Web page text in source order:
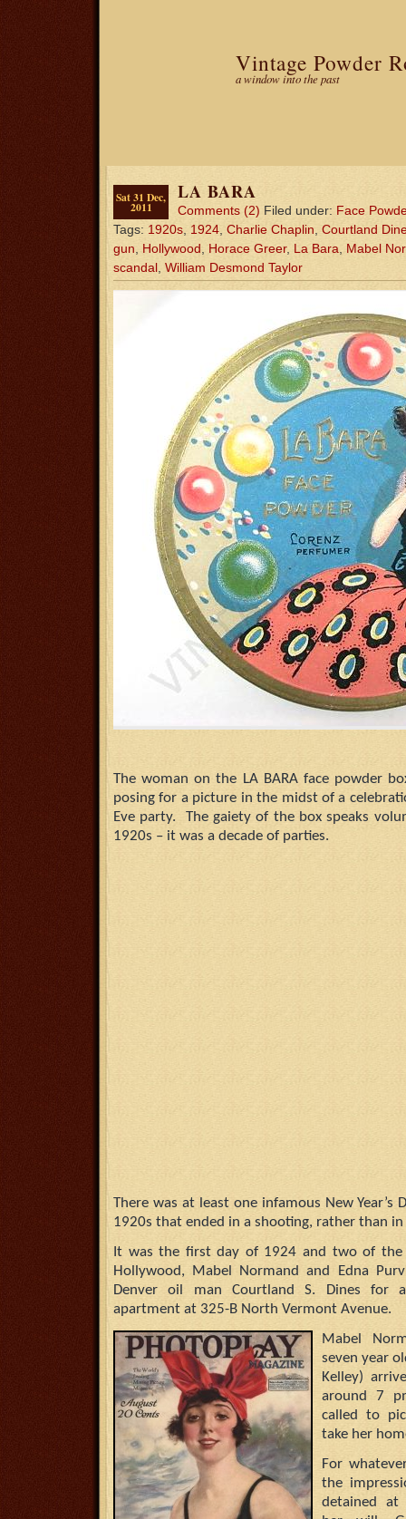
Vintage Powder
a window into the past
Sat 31 Dec,
2011
LA BARA
Comments (2) Filed under: Face
Tags: 1920s 1924 Charlie Chaplin Courtland
gun
Hollywood Horace Greer, La Bara
Mabel
scandal William Desmond Taylor
The woman on the LA BARA face powder
posing for a picture in the midst of a
Eve party. The gaiety of the box speaks
1920s – it was a decade of parties.
There was at least one infamous New
1920s that ended in a shooting, rather than in
It was the first day of 1924 and two of the
Hollywood, Mabel Normand and Edna
Denver oil man Courtland S. Dines for
apartment at 325-B North Vermont Avenue.
Mabel
seven year
Kelley)
around 7
called to
take her
For
the
detained at